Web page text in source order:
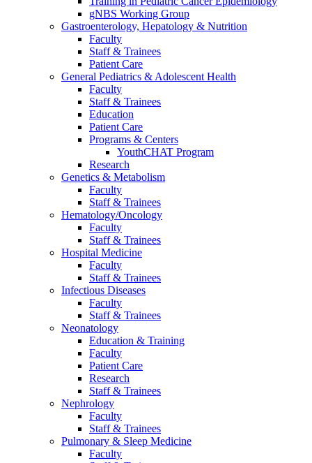
gNBS Working Group
Gastroenterology, Hepatology & Nutrition
Faculty
Staff & Trainees
Patient Care
General Pediatrics & Adolescent Health
Faculty
Staff & Trainees
Education
Patient Care
Programs & Centers
YouthCHAT Program
Research
Genetics & Metabolism
Faculty
Staff & Trainees
Hematology/Oncology
Faculty
Staff & Trainees
Hospital Medicine
Faculty
Staff & Trainees
Infectious Diseases
Faculty
Staff & Trainees
Neonatology
Education & Training
Faculty
Patient Care
Research
Staff & Trainees
Nephrology
Faculty
Staff & Trainees
Pulmonary & Sleep Medicine
Faculty